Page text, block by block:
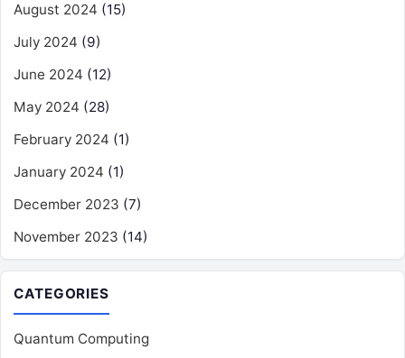
August 2024 (15)
July 2024 (9)
June 2024 (12)
May 2024 (28)
February 2024 (1)
January 2024 (1)
December 2023 (7)
November 2023 (14)
CATEGORIES
Quantum Computing